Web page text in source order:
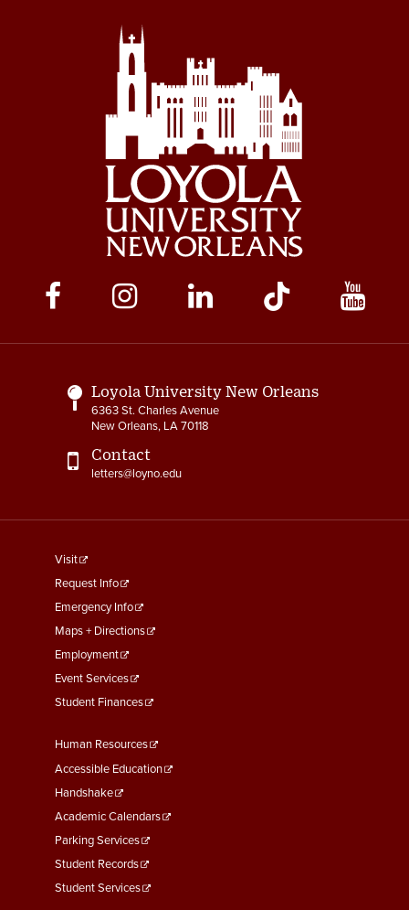
Social
Media
Links
Loyola University New Orleans
6363 St. Charles Avenue
New Orleans, LA 70118
Contact
letters@loyno.edu
footer
menu
First
Visit
Request Info
Emergency Info
Maps + Directions
Employment
Event Services
Student Finances
Footer
Menu
Second
Human Resources
Accessible Education
Handshake
Academic Calendars
Parking Services
Student Records
Student Services